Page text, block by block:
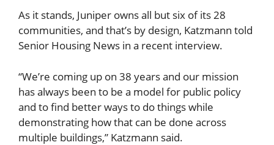
As it stands, Juniper owns all but six of its 28
communities, and that’s by design, Katzmann told
Senior Housing News in a recent interview.
“We’re coming up on 38 years and our mission
has always been to be a model for public policy
and to find better ways to do things while
demonstrating how that can be done across
multiple buildings,” Katzmann said.